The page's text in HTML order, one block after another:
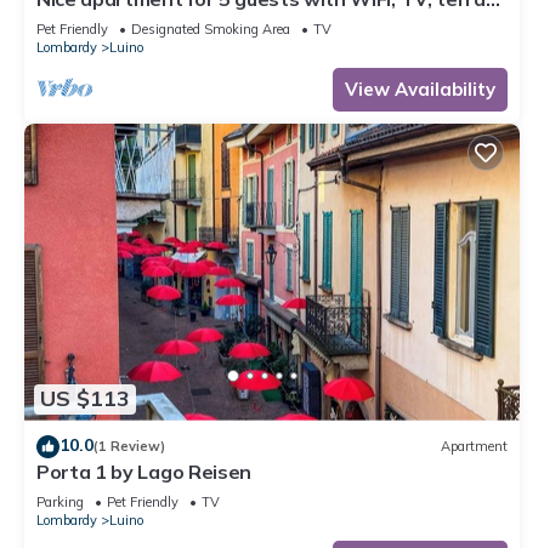
and pets allowed
Pet Friendly Designated Smoking Area
TV
Lombardy
Luino
View Availability
US $113
10.0(1 Review) Apartment
Porta 1 by Lago Reisen
Parking Pet Friendly
TV
Lombardy
Luino